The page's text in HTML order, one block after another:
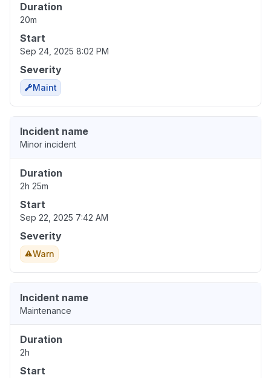
Duration
20m
Start
Sep 24, 2025 8:02 PM
Severity
Maint
Incident name
Minor incident
Duration
2h 25m
Start
Sep 22, 2025 7:42 AM
Severity
Warn
Incident name
Maintenance
Duration
2h
Start